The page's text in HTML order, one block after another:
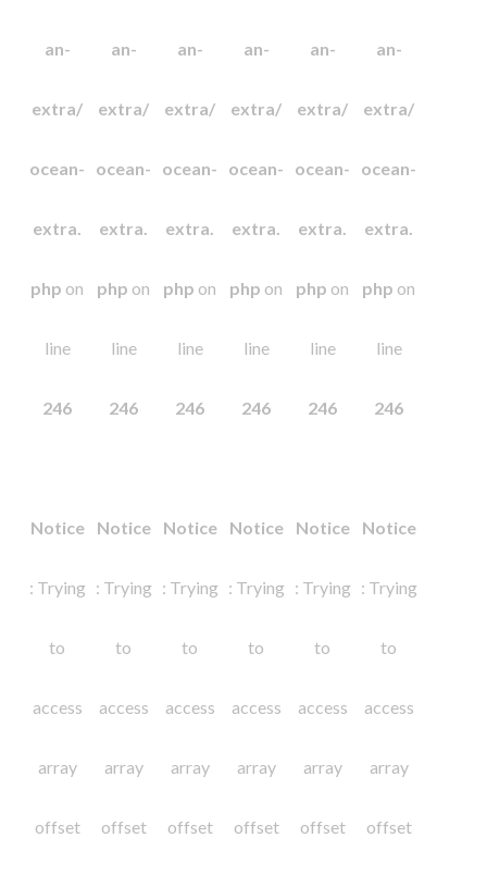
an-
extra/
ocean-
extra.
php on
line
246
Notice
: Trying
to
access
array
offset
an-
extra/
ocean-
extra.
php on
line
246
Notice
: Trying
to
access
array
offset
an-
extra/
ocean-
extra.
php on
line
246
Notice
: Trying
to
access
array
offset
an-
extra/
ocean-
extra.
php on
line
246
Notice
: Trying
to
access
array
offset
an-
extra/
ocean-
extra.
php on
line
246
Notice
: Trying
to
access
array
offset
an-
extra/
ocean-
extra.
php on
line
246
Notice
: Trying
to
access
array
offset